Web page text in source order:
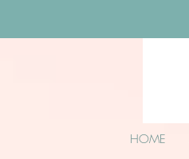
HOME